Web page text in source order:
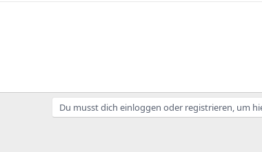
Du musst dich einloggen oder registrieren, um